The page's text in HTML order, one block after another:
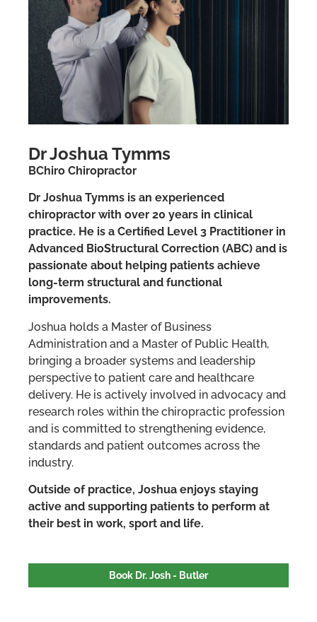
Dr Joshua Tymms
BChiro Chiropractor
Dr Joshua Tymms is an experienced
chiropractor with over 20 years in clinical
practice. He is a Certified Level 3 Practitioner in
Advanced BioStructural Correction (ABC) and is
passionate about helping patients achieve
long-term structural and functional
improvements.
Joshua holds a Master of Business
Administration and a Master of Public Health,
bringing a broader systems and leadership
perspective to patient care and healthcare
delivery. He is actively involved in advocacy and
research roles within the chiropractic profession
and is committed to strengthening evidence,
standards and patient outcomes across the
industry.
Outside of practice, Joshua enjoys staying
active and supporting patients to perform at
their best in work, sport and life.
Book Dr. Josh - Butler